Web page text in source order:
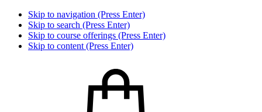
Skip to navigation (Press Enter)
Skip to search (Press Enter)
Skip to course offerings (Press Enter)
Skip to content (Press Enter)